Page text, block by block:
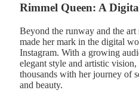
Rimmel Queen: A
Beyond the runway and the art
made her mark in the digital
Instagram. With a growing
elegant style and artistic
thousands with her journey of
and beauty.